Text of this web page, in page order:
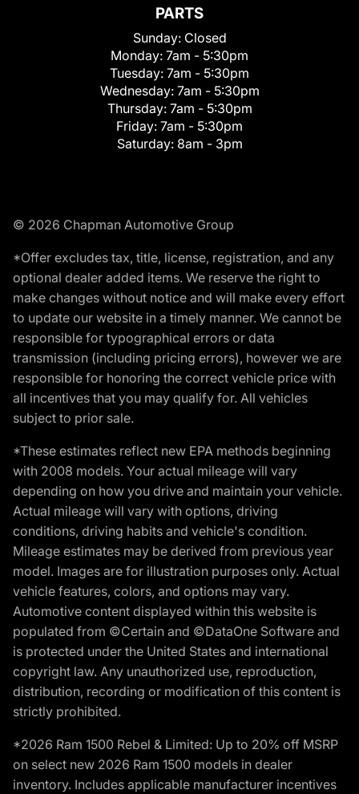
PARTS
Sunday: Closed
Monday: 7am - 5:30pm
Tuesday: 7am - 5:30pm
Wednesday: 7am - 5:30pm
Thursday: 7am - 5:30pm
Friday: 7am - 5:30pm
Saturday: 8am - 3pm
© 2026 Chapman Automotive Group
*Offer excludes tax, title, license, registration, and any
optional dealer added items. We reserve the right to
make changes without notice and will make every effort
to update our website in a timely manner. We cannot be
responsible for typographical errors or data
transmission (including pricing errors), however we are
responsible for honoring the correct vehicle price with
all incentives that you may qualify for. All vehicles
subject to prior sale.
*These estimates reflect new EPA methods beginning
with 2008 models. Your actual mileage will vary
depending on how you drive and maintain your vehicle.
Actual mileage will vary with options, driving
conditions, driving habits and vehicle's condition.
Mileage estimates may be derived from previous year
model. Images are for illustration purposes only. Actual
vehicle features, colors, and options may vary.
Automotive content displayed within this website is
populated from ©Certain and ©DataOne Software and
is protected under the United States and international
copyright law. Any unauthorized use, reproduction,
distribution, recording or modification of this content is
strictly prohibited.
*2026 Ram 1500 Rebel & Limited: Up to 20% off MSRP
on select new 2026 Ram 1500 models in dealer
inventory. Includes applicable manufacturer incentives